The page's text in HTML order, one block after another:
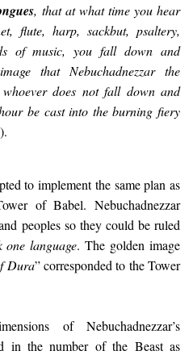
, that at what time you hear
flute, harp, sackbut, psaltery,
of music, you fall down and
that Nebuchadnezzar the
does not fall down and
be cast into the burning fiery
).
to implement the same plan as
of Babel. Nebuchadnezzar
peoples so they could be ruled
one language. The golden image
Dura” corresponded to the Tower
of Nebuchadnezzar’s
in the number of the Beast as